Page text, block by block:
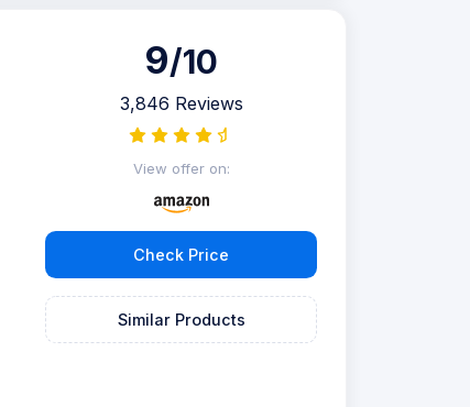
9/10
3,846 Reviews
View offer on:
Check Price
Similar Products